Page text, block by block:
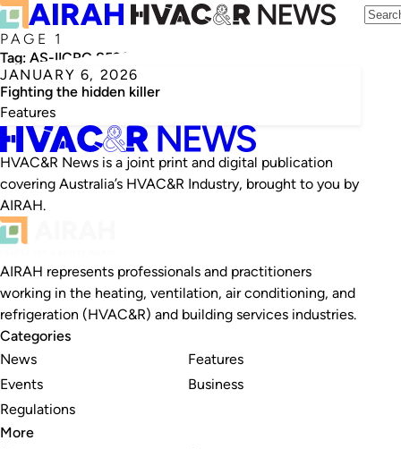
PAGE 1
Tag: AS-IICRC S520
JANUARY 6, 2026
Fighting the hidden killer
Features
HVAC&R News is a joint print and digital publication
covering Australia’s HVAC&R Industry, brought to you by
AIRAH.
AIRAH represents professionals and practitioners
working in the heating, ventilation, air conditioning, and
refrigeration (HVAC&R) and building services industries.
Categories
News
Events
Regulations
Features
Business
More